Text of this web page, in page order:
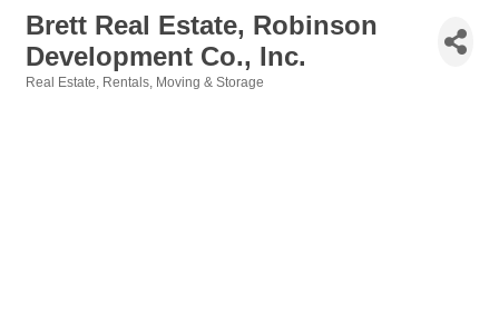
Brett Real Estate, Robinson
Development Co., Inc.
Real Estate, Rentals, Moving & Storage